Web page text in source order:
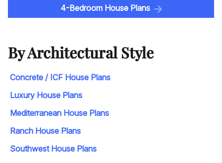
4-Bedroom House Plans
By Architectural Style
Concrete / ICF House Plans
Luxury House Plans
Mediterranean House Plans
Ranch House Plans
Southwest House Plans